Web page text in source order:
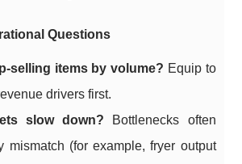
Questions
selling items by volume? Equip to
drivers first.
slow down? Bottlenecks often
mismatch (for example, fryer output